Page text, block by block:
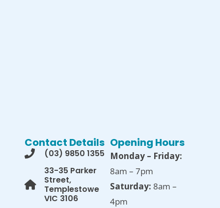
Contact Details
(03) 9850 1355
33-35 Parker
Street,
Templestowe
VIC 3106
Opening Hours
Monday – Friday:
8am – 7pm
Saturday: 8am –
4pm